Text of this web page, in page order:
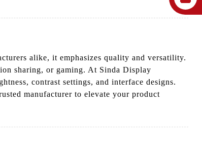
alike, it emphasizes quality and versatility.
sharing, or gaming. At Sinda Display
contrast settings, and interface designs.
manufacturer to elevate your product